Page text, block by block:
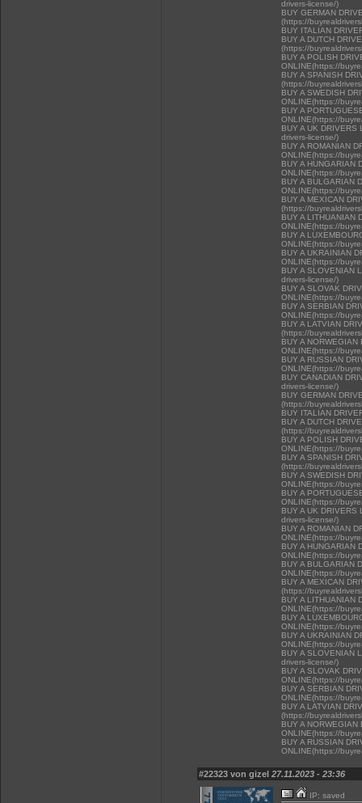
drivers-license/)
BUY GERMAN
(https://
BUY ITALIAN
BUY A DUTCH
(https://
BUY A POLISH
ONLINE(https://
BUY A SPANISH
(https://
BUY A SWEDISH
ONLINE(https://
BUY A
ONLINE(https://
BUY A UK
drivers-license/)
BUY A ROMANIAN
ONLINE(https://
BUY A HUNGARIAN
ONLINE(https://
BUY A BULGARIAN
ONLINE(https://
BUY A MEXICAN
(https://
BUY A LITHUANIAN
ONLINE(https://
BUY A
ONLINE(https://
BUY A UKRAINIAN
ONLINE(https://
BUY A SLOVENIAN
drivers-license/)
BUY A SLOVAK
ONLINE(https://
BUY A SERBIAN
ONLINE(https://
BUY A LATVIAN
(https://
BUY A
ONLINE(https://
BUY A RUSSIAN
ONLINE(https://
BUY CANADIAN
drivers-license/)
BUY GERMAN
(https://
BUY ITALIAN
BUY A DUTCH
(https://
BUY A POLISH
ONLINE(https://
BUY A SPANISH
(https://
BUY A SWEDISH
ONLINE(https://
BUY A
ONLINE(https://
BUY A UK
drivers-license/)
BUY A ROMANIAN
ONLINE(https://
BUY A HUNGARIAN
ONLINE(https://
BUY A BULGARIAN
ONLINE(https://
BUY A MEXICAN
(https://
BUY A LITHUANIAN
ONLINE(https://
BUY A
ONLINE(https://
BUY A UKRAINIAN
ONLINE(https://
BUY A SLOVENIAN
drivers-license/)
BUY A SLOVAK
ONLINE(https://
BUY A SERBIAN
ONLINE(https://
BUY A LATVIAN
(https://
BUY A
ONLINE(https://
BUY A RUSSIAN
ONLINE(https://
#22323 von gizel 27.11.2023 - 23:36
IP: saved